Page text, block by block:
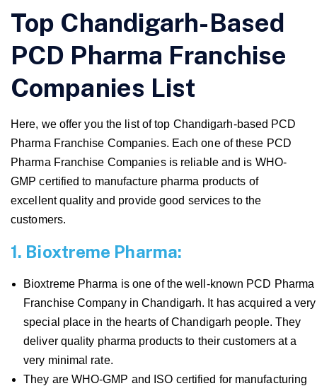
Top Chandigarh-Based
PCD Pharma Franchise
Companies List
Here, we offer you the list of top Chandigarh-based PCD
Pharma Franchise Companies. Each one of these PCD
Pharma Franchise Companies is reliable and is WHO-
GMP certified to manufacture pharma products of
excellent quality and provide good services to the
customers.
1. Bioxtreme Pharma:
Bioxtreme Pharma is one of the well-known PCD Pharma
Franchise Company in Chandigarh. It has acquired a very
special place in the hearts of Chandigarh people. They
deliver quality pharma products to their customers at a
very minimal rate.
They are WHO-GMP and ISO certified for manufacturing